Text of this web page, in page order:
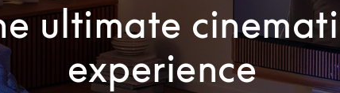
ultimate
experience